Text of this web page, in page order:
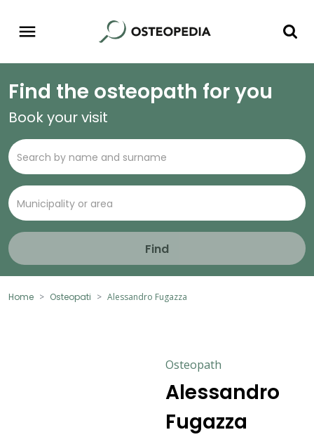
Find the osteopath for you
Book your visit
Find
Home Osteopati Alessandro Fugazza
Osteopath
Alessandro
Fugazza